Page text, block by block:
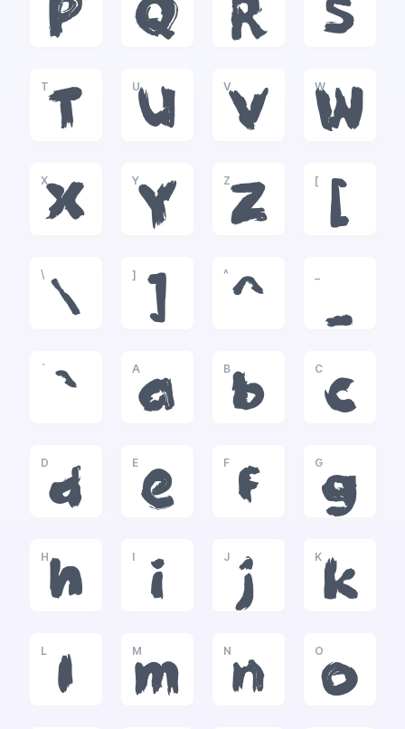
P Q R S
T
T
U
U
V
V
W
W
X
X
Y
Y
Z
Z
[
[
\
\
]
]
^
^ _
`
`
A
a
B
b
C
c
D
d
E
e
F
f
G
g
H
h
I
i
J
j
K
k
L
l
M
m
N
n
O
o